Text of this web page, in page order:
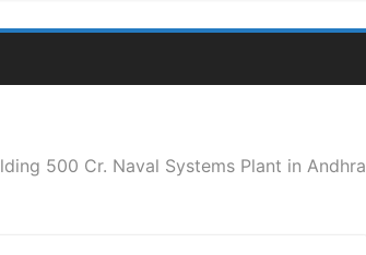
500 Cr. Naval Systems Plant in Andhra